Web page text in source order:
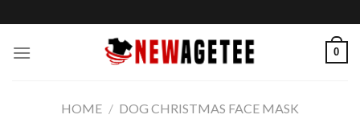
to
content
0
HOME / DOG CHRISTMAS FACE MASK